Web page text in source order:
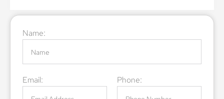
Name:
Email: Phone: